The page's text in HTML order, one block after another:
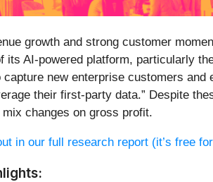
growth and strong customer
its AI-powered platform, particularly
new enterprise customers
their first-party data.” Despite
changes on gross profit.
in our full research report (it’s free